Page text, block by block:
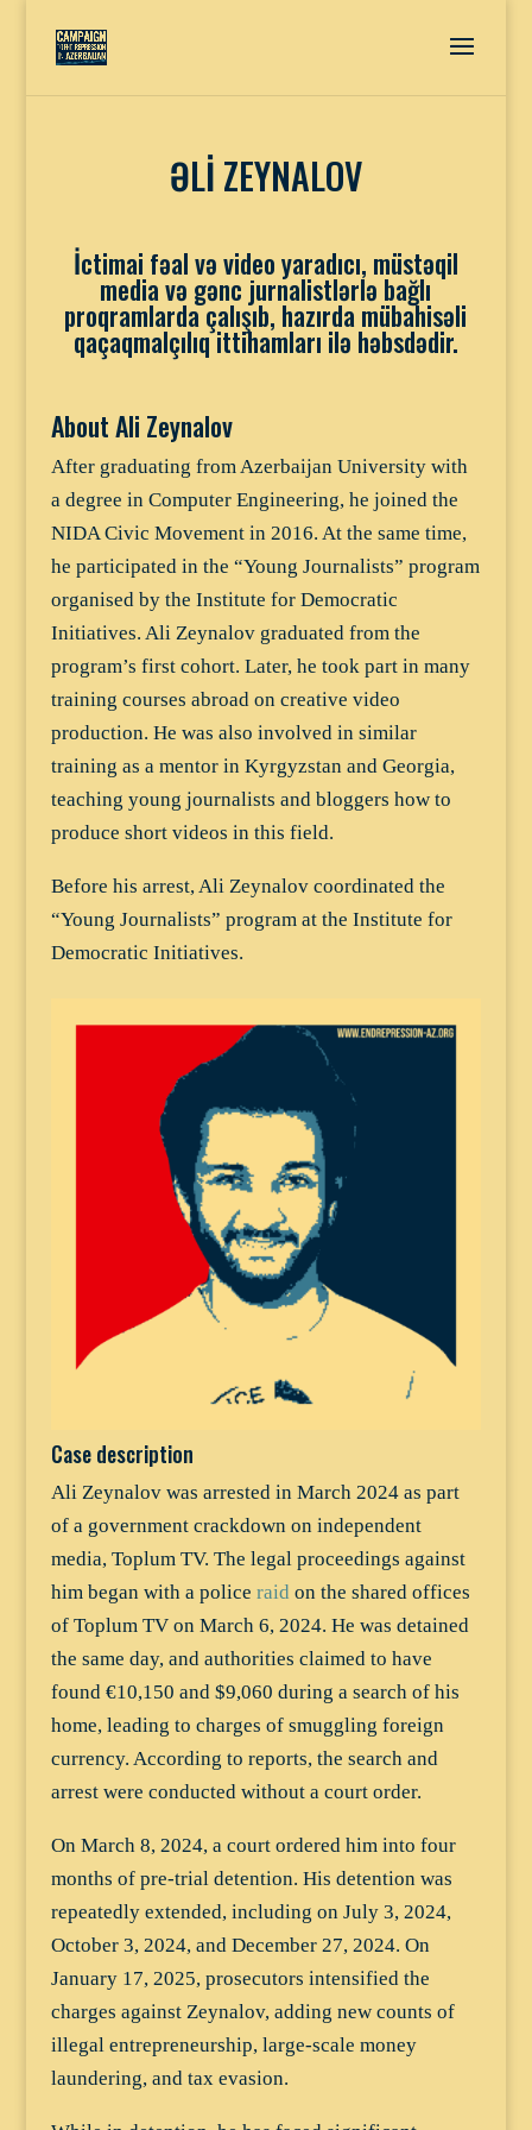
ƏLİ ZEYNALOV
İctimai fəal və video yaradıcı, müstəqil
media və gənc jurnalistlərlə bağlı
proqramlarda çalışıb, hazırda mübahisəli
qaçaqmalçılıq ittihamları ilə həbsdədir.
About Ali Zeynalov
After graduating from Azerbaijan University with
a degree in Computer Engineering, he joined the
NIDA Civic Movement in 2016. At the same time,
he participated in the “Young Journalists” program
organised by the Institute for Democratic
Initiatives. Ali Zeynalov graduated from the
program’s first cohort. Later, he took part in many
training courses abroad on creative video
production. He was also involved in similar
training as a mentor in Kyrgyzstan and Georgia,
teaching young journalists and bloggers how to
produce short videos in this field.
Before his arrest, Ali Zeynalov coordinated the
“Young Journalists” program at the Institute for
Democratic Initiatives.
Case description
Ali Zeynalov was arrested in March 2024 as part
of a government crackdown on independent
media, Toplum TV. The legal proceedings against
him began with a police raid on the shared offices
of Toplum TV on March 6, 2024. He was detained
the same day, and authorities claimed to have
found €10,150 and $9,060 during a search of his
home, leading to charges of smuggling foreign
currency. According to reports, the search and
arrest were conducted without a court order.
On March 8, 2024, a court ordered him into four
months of pre-trial detention. His detention was
repeatedly extended, including on July 3, 2024,
October 3, 2024, and December 27, 2024. On
January 17, 2025, prosecutors intensified the
charges against Zeynalov, adding new counts of
illegal entrepreneurship, large-scale money
laundering, and tax evasion.